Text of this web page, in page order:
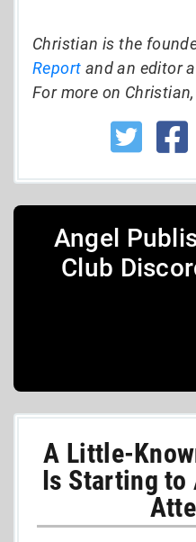
Christian is the
Report and an editor
For more on
Angel
Club
A Little-
Is Starting to